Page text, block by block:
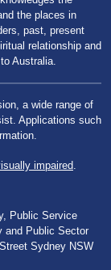
the places in
past, present
relationship and
Australia.
a wide range of
Applications such
impaired
Public Service
and Public Sector
Sydney NSW